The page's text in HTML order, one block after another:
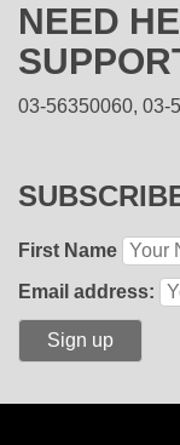
NEED
03-56350060, 03-
First Name
Email address: